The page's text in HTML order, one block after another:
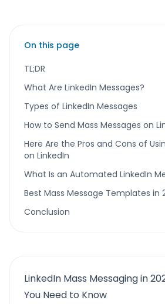
On this page
TL;DR
What Are LinkedIn Messages?
Types of LinkedIn Messages
How to Send Mass Messages on
Here Are the Pros and Cons of
on LinkedIn
What Is an Automated LinkedIn
Best Mass Message Templates in
Conclusion
LinkedIn Mass Messaging in
You Need to Know